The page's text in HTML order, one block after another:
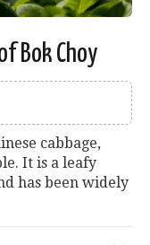
Bok Choy
cabbage,
It is a leafy
has been widely